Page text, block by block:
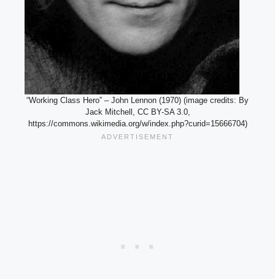
“Working Class Hero” – John Lennon (1970) (image credits: By
Jack Mitchell, CC BY-SA 3.0,
https://commons.wikimedia.org/w/index.php?curid=15666704)